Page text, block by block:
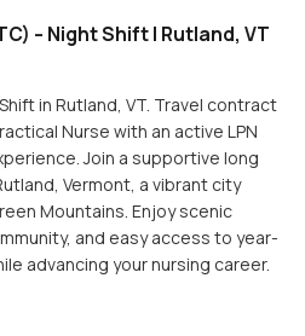
– Night Shift | Rutland, VT
in Rutland, VT. Travel contract
Nurse with an active LPN
Join a supportive long
Vermont, a vibrant city
Mountains. Enjoy scenic
and easy access to year-
advancing your nursing career.